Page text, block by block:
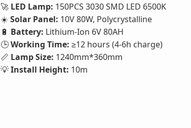
🚀 LED Lamp: 150PCS 3030 SMD LED 6500K
☀️ Solar Panel: 10V 80W, Polycrystalline
🔋 Battery: Lithium-Ion 6V 80AH
🕒Working Time: ≥12 hours (4-6h charge)
📏 Lamp Size: 1240mm*360mm
💡Install Height: 10m